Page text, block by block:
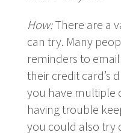
How:There are a
can try. Many
reminders to
their credit card’s
you have multiple
having trouble
you could also try